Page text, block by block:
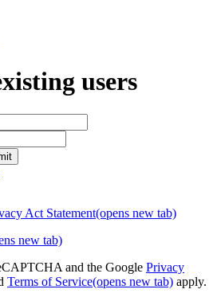
users
Act Statement(opens new tab)
new tab)
and the Google Privacy
Terms of Service(opens new tab) apply.